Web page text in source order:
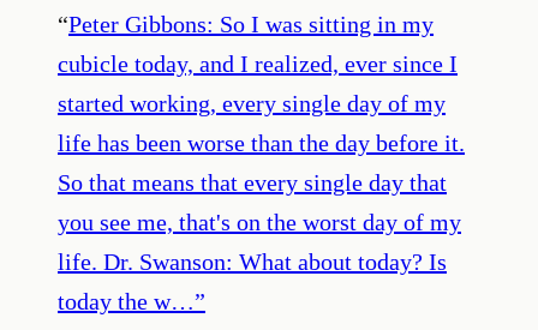
“Peter Gibbons: So I was sitting in my
cubicle today, and I realized, ever since I
started working, every single day of my
life has been worse than the day before it.
So that means that every single day that
you see me, that's on the worst day of my
life. Dr. Swanson: What about today? Is
today the w…”